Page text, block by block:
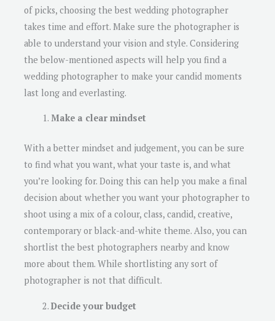
of picks, choosing the best wedding photographer
takes time and effort. Make sure the photographer is
able to understand your vision and style. Considering
the below-mentioned aspects will help you find a
wedding photographer to make your candid moments
last long and everlasting.
Make a clear mindset
With a better mindset and judgement, you can be sure
to find what you want, what your taste is, and what
you’re looking for. Doing this can help you make a final
decision about whether you want your photographer to
shoot using a mix of a colour, class, candid, creative,
contemporary or black-and-white theme. Also, you can
shortlist the best photographers nearby and know
more about them. While shortlisting any sort of
photographer is not that difficult.
Decide your budget